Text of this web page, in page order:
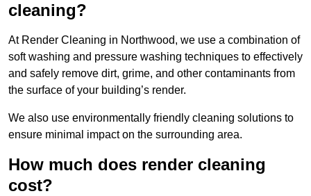
cleaning?
At Render Cleaning in Northwood, we use a combination of
soft washing and pressure washing techniques to effectively
and safely remove dirt, grime, and other contaminants from
the surface of your building’s render.
We also use environmentally friendly cleaning solutions to
ensure minimal impact on the surrounding area.
How much does render cleaning
cost?